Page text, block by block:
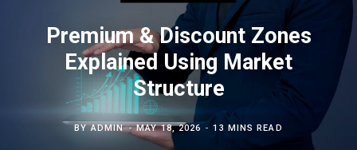
Premium & Discount Zones
Explained Using Market
Structure
BYADMIN MAY 18, 2026 13 MINS READ